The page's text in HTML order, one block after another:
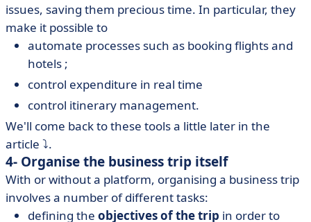
issues, saving them precious time. In particular, they
make it possible to
automate processes such as booking flights and
hotels ;
control expenditure in real time
control itinerary management.
We'll come back to these tools a little later in the
article ⤵️.
4- Organise the business trip itself
With or without a platform, organising a business trip
involves a number of different tasks:
defining the objectives of the trip in order to